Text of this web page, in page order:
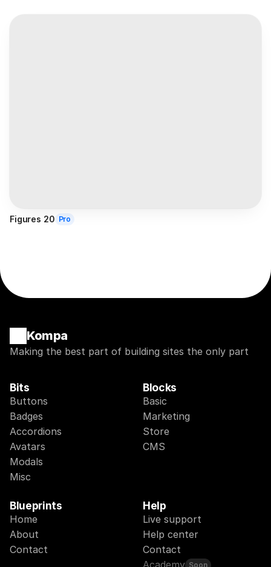
Figures 20 Pro
Kompa
Making the best part of building sites the only part
Bits
Buttons
Badges
Accordions
Avatars
Modals
Misc
Blocks
Basic
Marketing
Store
CMS
Blueprints
Home
About
Contact
Help
Live support
Help center
Contact
Academy Soon